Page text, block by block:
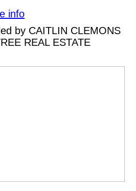
info
by CAITLIN CLEMONS
REAL ESTATE